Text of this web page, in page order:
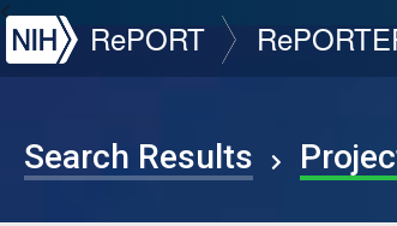
NIH
RePORT
Search Results